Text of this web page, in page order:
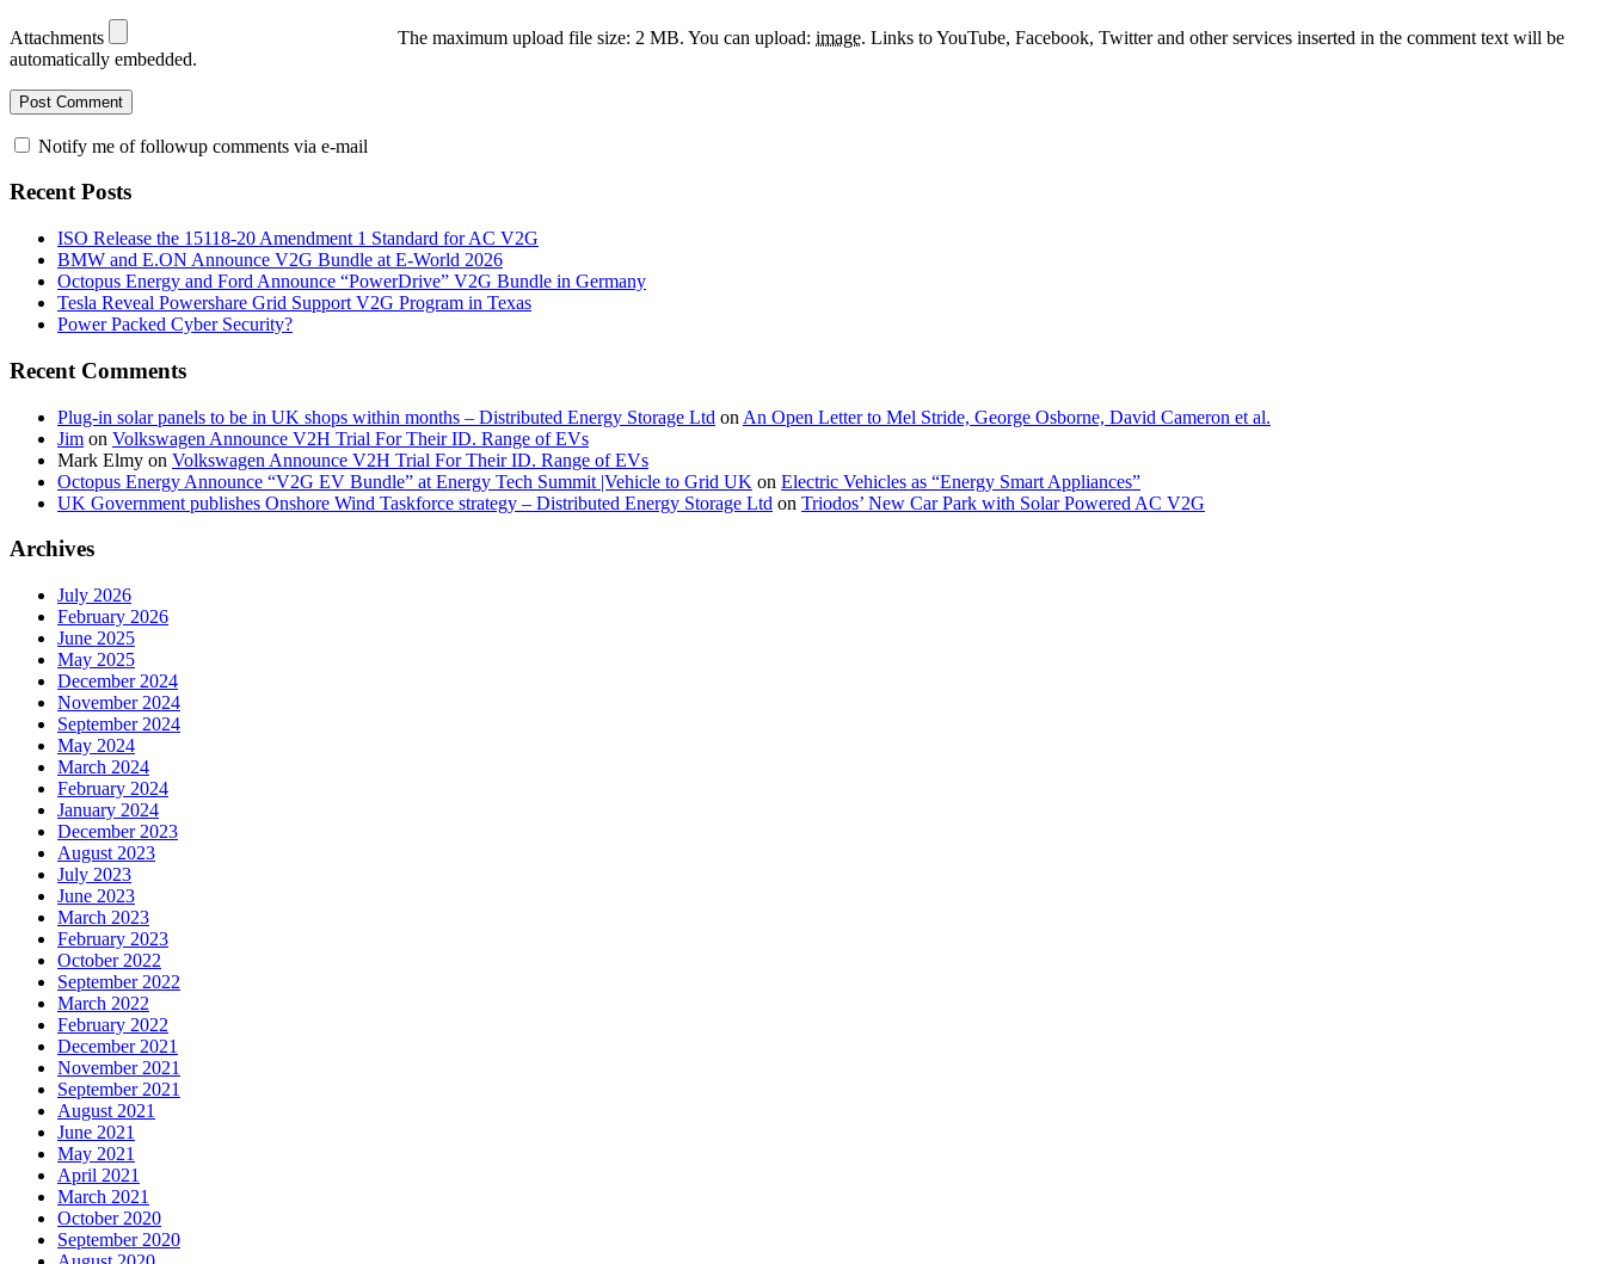
Attachments The maximum upload file size: 2 MB. You can upload: image. Links to YouTube, Facebook, Twitter and other services inserted in the comment text will be
automatically embedded.
Notify me of followup comments via e-mail
Recent Posts
ISO Release the 15118-20 Amendment 1 Standard for AC V2G
BMW and E.ON Announce V2G Bundle at E‑World 2026
Octopus Energy and Ford Announce “PowerDrive” V2G Bundle in Germany
Tesla Reveal Powershare Grid Support V2G Program in Texas
Power Packed Cyber Security?
Recent Comments
Plug-in solar panels to be in UK shops within months – Distributed Energy Storage Ltd on An Open Letter to Mel Stride, George Osborne, David Cameron et al.
Jim on Volkswagen Announce V2H Trial For Their ID. Range of EVs
Mark Elmy on Volkswagen Announce V2H Trial For Their ID. Range of EVs
Octopus Energy Announce “V2G EV Bundle” at Energy Tech Summit |Vehicle to Grid UK on Electric Vehicles as “Energy Smart Appliances”
UK Government publishes Onshore Wind Taskforce strategy – Distributed Energy Storage Ltd on Triodos’ New Car Park with Solar Powered AC V2G
Archives
July 2026
February 2026
June 2025
May 2025
December 2024
November 2024
September 2024
May 2024
March 2024
February 2024
January 2024
December 2023
August 2023
July 2023
June 2023
March 2023
February 2023
October 2022
September 2022
March 2022
February 2022
December 2021
November 2021
September 2021
August 2021
June 2021
May 2021
April 2021
March 2021
October 2020
September 2020